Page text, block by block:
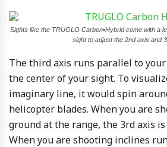
Sights like the TRUGLO Carbon•Hybrid come with a
sight to adjust the 2nd axis and
The third axis runs parallel to
the center of your sight. To
imaginary line, it would spin
helicopter blades. When you are
ground at the range, the 3rd axis
When you are shooting inclines